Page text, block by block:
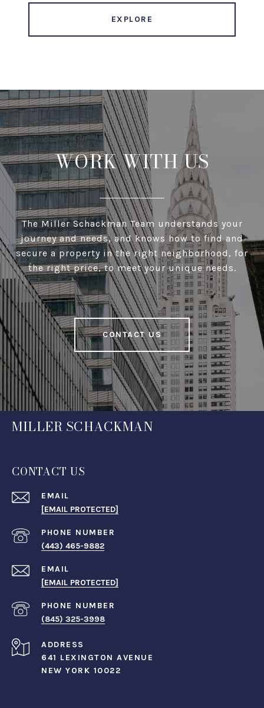
EXPLORE
WORK WITH US
The Miller Schackman Team understands your
journey and needs, and knows how to find and
secure a property in the right neighborhood, for
the right price, to meet your unique needs.
CONTACT US
MILLER SCHACKMAN
CONTACT US
EMAIL
[EMAIL PROTECTED]
PHONE NUMBER
(443) 465-9882
EMAIL
[EMAIL PROTECTED]
PHONE NUMBER
(845) 325-3998
ADDRESS
641 LEXINGTON AVENUE
NEW YORK 10022